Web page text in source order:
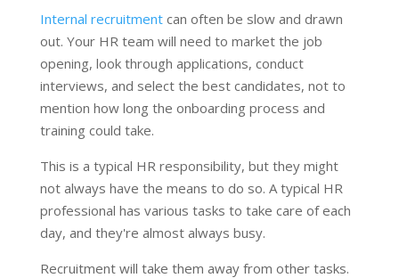
Internal recruitment can often be slow and drawn
out. Your HR team will need to market the job
opening, look through applications, conduct
interviews, and select the best candidates, not to
mention how long the onboarding process and
training could take.
This is a typical HR responsibility, but they might
not always have the means to do so. A typical HR
professional has various tasks to take care of each
day, and they're almost always busy.
Recruitment will take them away from other tasks.